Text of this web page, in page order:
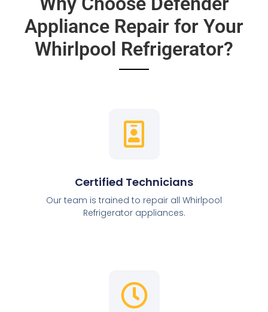
Appliance Repair for Your
Whirlpool Refrigerator?
Certified Technicians
Our team is trained to repair all Whirlpool
Refrigerator appliances.